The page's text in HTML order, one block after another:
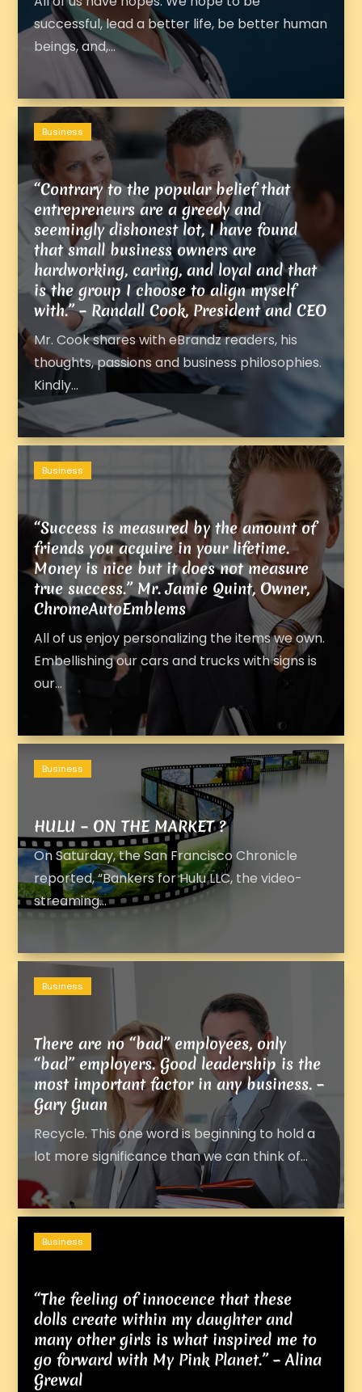
successful, lead a better life, be better human
beings, and,...
“Contrary to the popular belief that
entrepreneurs are a greedy and
seemingly dishonest lot, I have found
that small business owners are
hardworking, caring, and loyal and that
is the group I choose to align myself
with.” – Randall Cook, President and CEO
Mr. Cook shares with eBrandz readers, his
thoughts, passions and business philosophies.
Kindly...
Business
“Success is measured by the amount of
friends you acquire in your lifetime.
Money is nice but it does not measure
true success.” Mr. Jamie Quint, Owner,
ChromeAutoEmblems
All of us enjoy personalizing the items we own.
Embellishing our cars and trucks with signs is
our...
Business
HULU – ON THE MARKET ?
On Saturday, the San Francisco Chronicle
reported, “Bankers for Hulu LLC, the video-
streaming...
Business
There are no “bad” employees, only
“bad” employers. Good leadership is the
most important factor in any business. –
Gary Guan
Recycle. This one word is beginning to hold a
lot more significance than we can think of...
Business
“The feeling of innocence that these
dolls create within my daughter and
many other girls is what inspired me to
go forward with My Pink Planet.” – Alina
Grewal
Business